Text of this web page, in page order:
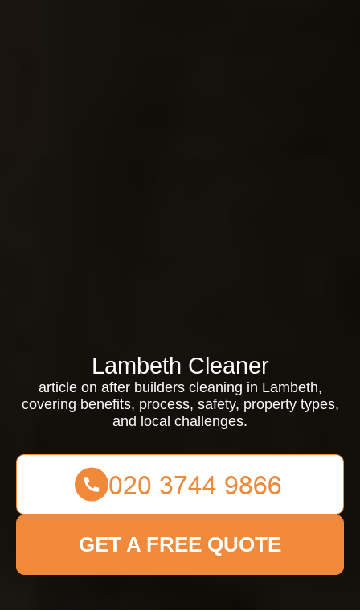
Lambeth Cleaner
article on after builders cleaning in Lambeth,
covering benefits, process, safety, property types,
and local challenges.
GET A FREE QUOTE